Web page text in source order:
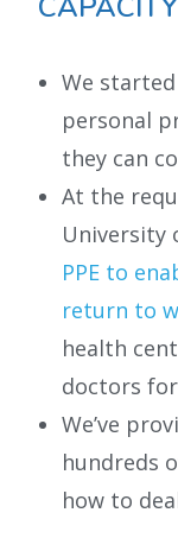
We
personal
they can
At the
University
PPE to
return to
health
doctors
We’ve
hundreds
how to